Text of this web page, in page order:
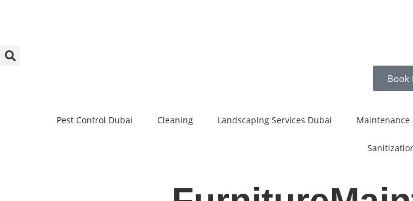
Book
Pest Control Dubai Cleaning Landscaping Services Dubai Maintenance